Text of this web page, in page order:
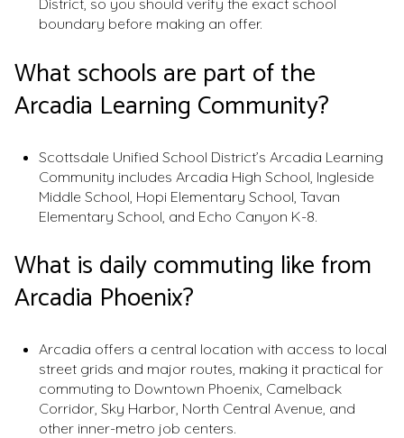
District, so you should verify the exact school
boundary before making an offer.
What schools are part of the
Arcadia Learning Community?
Scottsdale Unified School District’s Arcadia Learning
Community includes Arcadia High School, Ingleside
Middle School, Hopi Elementary School, Tavan
Elementary School, and Echo Canyon K-8.
What is daily commuting like from
Arcadia Phoenix?
Arcadia offers a central location with access to local
street grids and major routes, making it practical for
commuting to Downtown Phoenix, Camelback
Corridor, Sky Harbor, North Central Avenue, and
other inner-metro job centers.